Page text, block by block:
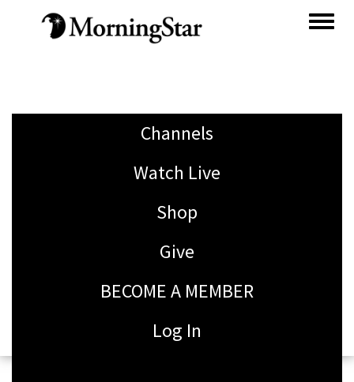
Channels
Watch Live
Shop
Give
BECOME A MEMBER
Log In